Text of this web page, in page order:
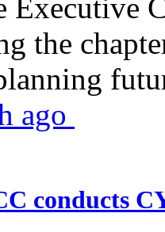
Executive
the
ago
conducts